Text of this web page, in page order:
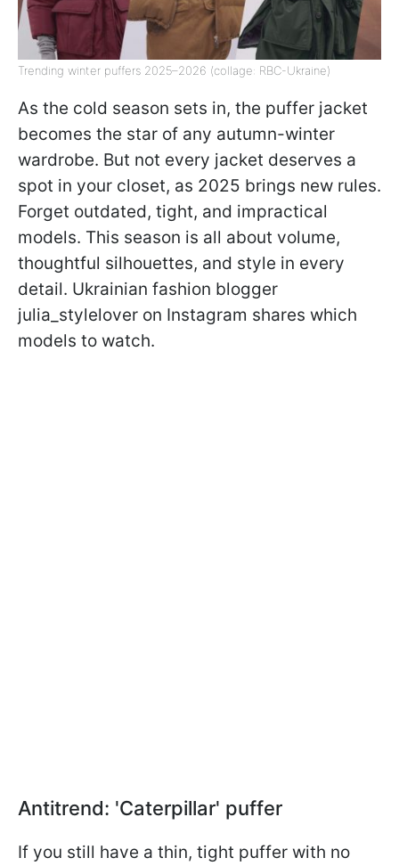
Trending winter puffers 2025–2026 (collage: RBC-Ukraine)
As the cold season sets in, the puffer jacket
becomes the star of any autumn-winter
wardrobe. But not every jacket deserves a
spot in your closet, as 2025 brings new rules.
Forget outdated, tight, and impractical
models. This season is all about volume,
thoughtful silhouettes, and style in every
detail. Ukrainian fashion blogger
julia_stylelover on Instagram shares which
models to watch.
Antitrend: 'Caterpillar' puffer
If you still have a thin, tight puffer with no